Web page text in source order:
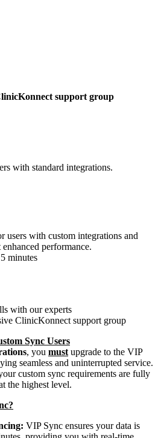
support group
with standard integrations.
users with custom integrations and
performance.
minutes
with our experts
ClinicKonnect support group
Sync Users
, you must upgrade to the VIP
seamless and uninterrupted service.
custom sync requirements are fully
the highest level.
VIP Sync ensures your data is